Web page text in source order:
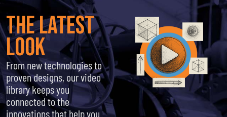
the latest
look
From new technologies to
proven designs, our video
library keeps you
connected to the
innovations that help you